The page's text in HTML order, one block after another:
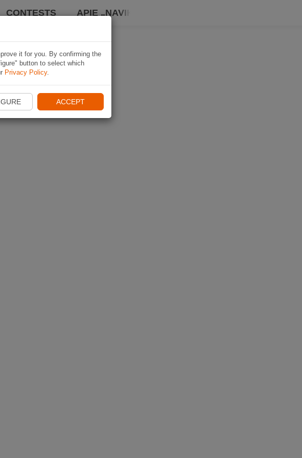
CONTESTS APIE „NAVIKI“
it for you. By confirming the
button to select which
Privacy Policy.
ACCEPT